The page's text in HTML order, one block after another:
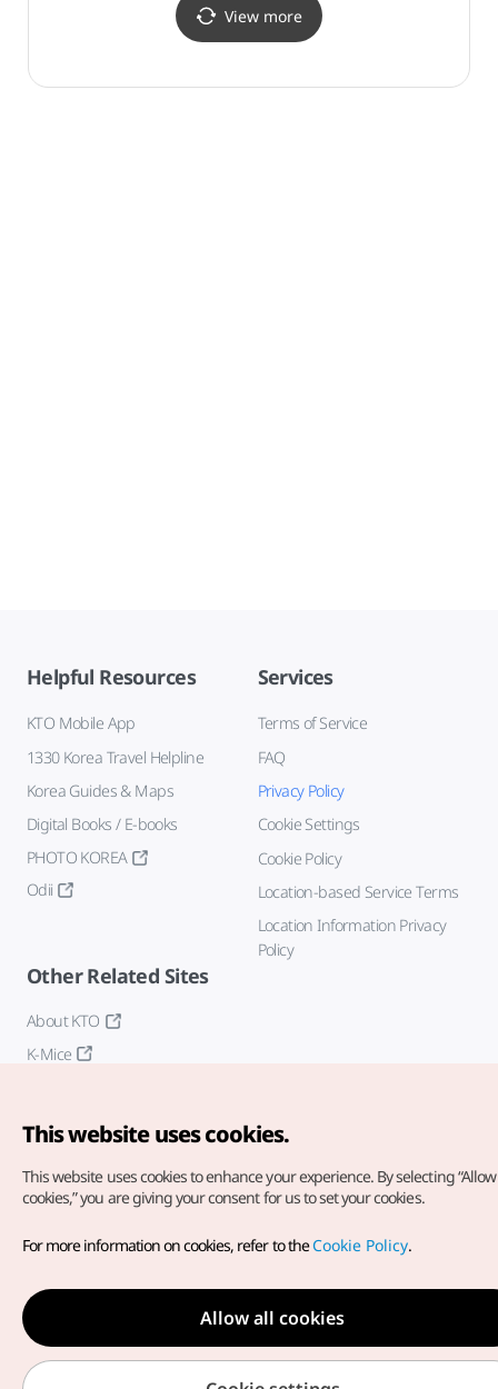
View more
Helpful Resources
KTO Mobile App
1330 Korea Travel Helpline
Korea Guides & Maps
Digital Books / E-books
PHOTO KOREA
Odii
Services
Terms of Service
FAQ
Privacy Policy
Cookie Settings
Cookie Policy
Location-based Service Terms
Location Information Privacy
Policy
Other Related Sites
About KTO
K-Mice
Copyright© Korea Tourism Organization. All Rights Reserved.
For error reports and issues related to the website, direct your
inquiries to ourweb admin at
english@knto.or.kr
This website uses cookies.
This website uses cookies to enhance your experience. By selecting
cookies,” you are giving your consent for us to set your cookies.
For more information on cookies, refer to theCookie Policy.
Allow all cookies